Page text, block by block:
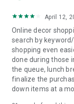
April 12,
Online decor
search by
shopping even
done during those
the queue, lunch
finalize the
down items at a